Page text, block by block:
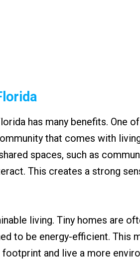
has many benefits. One
that comes with
spaces, such as
This creates a strong
living. Tiny homes are
to be energy-efficient. This
and live a more